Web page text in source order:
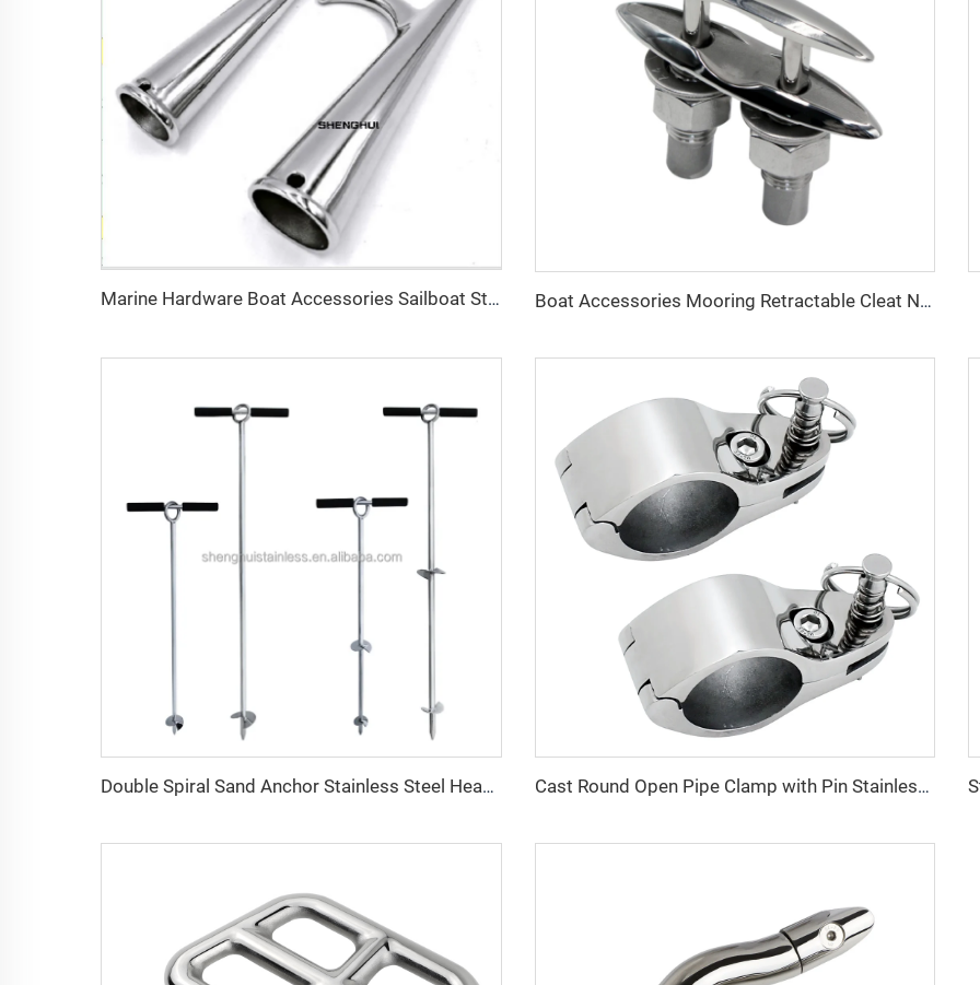
Marine Hardware Boat Accessories Sailboat Stainless Steel Hook Boat Accessories Mooring Retractable Cleat Neat Cleats Cast G316 Stainless Steel 125mm
Double Spiral Sand Anchor Stainless Steel Heavy Duty Marine Anchor OEM Supply Cast Round Open Pipe Clamp with Pin Stainless Steel Marine Fitting